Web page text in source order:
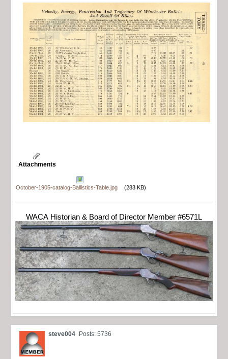
Attachments
October-1905-catalog-Ballistics-Table.jpg (283 KB)
WACA Historian & Board of Director Member #6571L
steve004 Posts: 5736